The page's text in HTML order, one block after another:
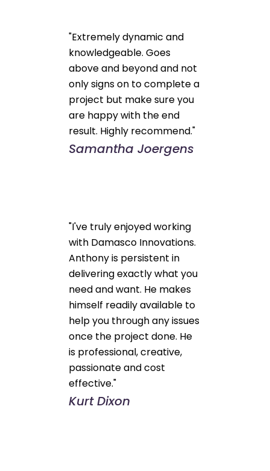
"Extremely dynamic and
knowledgeable. Goes
above and beyond and not
only signs on to complete a
project but make sure you
are happy with the end
result. Highly recommend."
Samantha Joergens
"I've truly enjoyed working
with Damasco Innovations.
Anthony is persistent in
delivering exactly what you
need and want. He makes
himself readily available to
help you through any issues
once the project done. He
is professional, creative,
passionate and cost
effective."
Kurt Dixon